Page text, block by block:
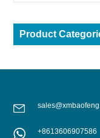
Product
+8613606907586